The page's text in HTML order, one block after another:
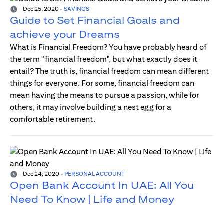
Dec 25, 2020 - SAVINGS
Guide to Set Financial Goals and
achieve your Dreams
What is Financial Freedom? You have probably heard of
the term "financial freedom", but what exactly does it
entail? The truth is, financial freedom can mean different
things for everyone. For some, financial freedom can
mean having the means to pursue a passion, while for
others, it may involve building a nest egg for a
comfortable retirement.
Dec 24, 2020 - PERSONAL ACCOUNT
Open Bank Account In UAE: All You
Need To Know | Life and Money